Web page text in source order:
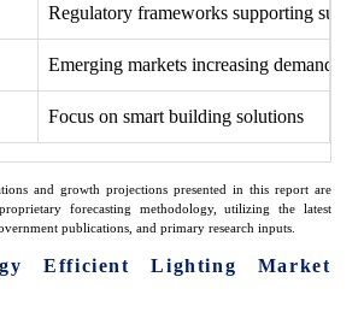
Regulatory frameworks supporting
Emerging markets increasing demand
Focus on smart building solutions
and growth projections presented in this report are
forecasting methodology, utilizing the latest
publications, and primary research inputs.
Efficient Lighting Market